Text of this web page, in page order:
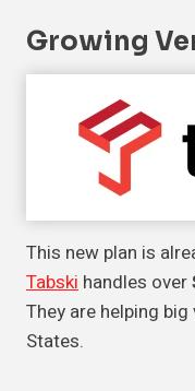
Growing
This new plan is
Tabski handles over
They are helping
States.